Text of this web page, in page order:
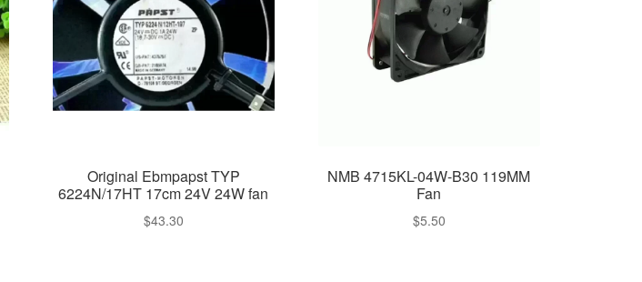
Original Ebmpapst TYP
6224N/17HT 17cm 24V 24W fan
$43.30
NMB 4715KL-04W-B30 119MM
Fan
$5.50